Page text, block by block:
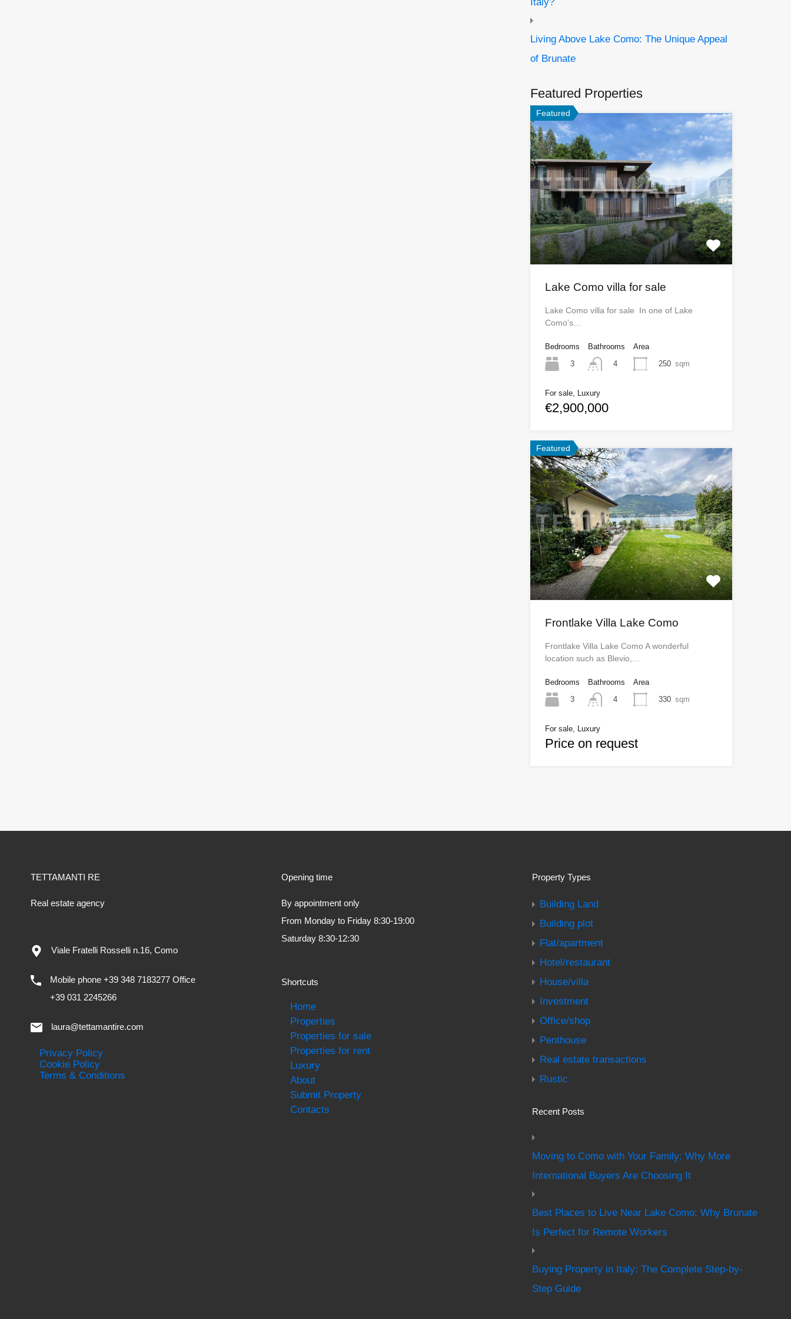
Living Above Lake Como: The Unique Appeal
of Brunate
Featured Properties
Featured
Lake Como villa for sale
Lake Como villa for sale In one of Lake
Como’s…
Bedrooms
3
Bathrooms
4
Area
250 sqm
For sale, Luxury
€2,900,000
Featured
Frontlake Villa Lake Como
Frontlake Villa Lake Como A wonderful
location such as Blevio,…
Bedrooms
3
Bathrooms
4
Area
330 sqm
For sale, Luxury
Price on request
TETTAMANTI RE
Real estate agency
Viale Fratelli Rosselli n.16, Como
Mobile phone +39 348 7183277 Office
+39 031 2245266
laura@tettamantire.com
Privacy Policy
Cookie Policy
Terms & Conditions
Opening time
By appointment only
From Monday to Friday 8:30-19:00
Saturday 8:30-12:30
Shortcuts
Home
Properties
Properties for sale
Properties for rent
Luxury
About
Submit Property
Contacts
Property Types
Building Land
Building plot
Flat/apartment
Hotel/restaurant
House/villa
Investment
Office/shop
Penthouse
Real estate transactions
Rustic
Recent Posts
Moving to Como with Your Family: Why More
International Buyers Are Choosing It
Best Places to Live Near Lake Como: Why Brunate
Is Perfect for Remote Workers
Buying Property in Italy: The Complete Step-by-
Step Guide